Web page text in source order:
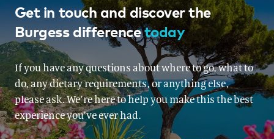
Get in touch and discover the
Burgess differencetoday
If you have any questions about where to go, what to
do, any dietary requirements, or anything else,
please ask. We’re here to help you make this the best
experience you’ve ever had.